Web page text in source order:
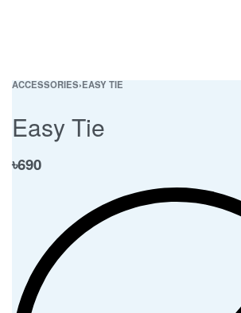
ACCESSORIES›EASY TIE
Easy Tie
৳690